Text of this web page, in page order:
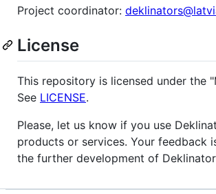
Project coordinator:
License
This repository is licensed under the
See LICENSE.
Please, let us know if you use
products or services. Your feedback
the further development of